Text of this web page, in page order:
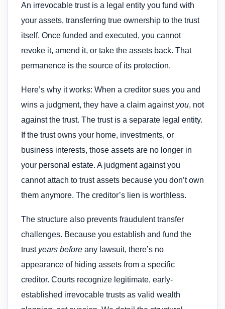
An irrevocable trust is a legal entity you fund with
your assets, transferring true ownership to the trust
itself. Once funded and executed, you cannot
revoke it, amend it, or take the assets back. That
permanence is the source of its protection.
Here’s why it works: When a creditor sues you and
wins a judgment, they have a claim against you, not
against the trust. The trust is a separate legal entity.
If the trust owns your home, investments, or
business interests, those assets are no longer in
your personal estate. A judgment against you
cannot attach to trust assets because you don’t own
them anymore. The creditor’s lien is worthless.
The structure also prevents fraudulent transfer
challenges. Because you establish and fund the
trust years before any lawsuit, there’s no
appearance of hiding assets from a specific
creditor. Courts recognize legitimate, early-
established irrevocable trusts as valid wealth